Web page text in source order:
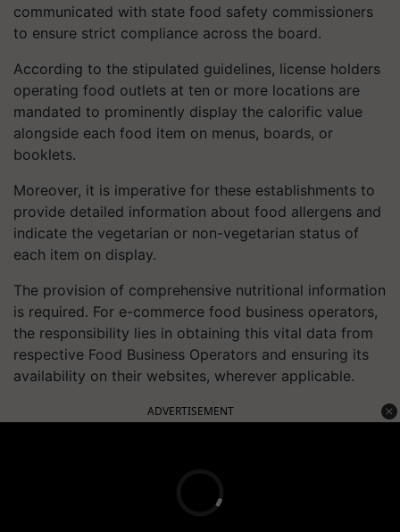
communicated with state food safety commissioners
to ensure strict compliance across the board.
According to the stipulated guidelines, license holders
operating food outlets at ten or more locations are
mandated to prominently display the calorific value
alongside each food item on menus, boards, or
booklets.
Moreover, it is imperative for these establishments to
provide detailed information about food allergens and
indicate the vegetarian or non-vegetarian status of
each item on display.
The provision of comprehensive nutritional information
is required. For e-commerce food business operators,
the responsibility lies in obtaining this vital data from
respective Food Business Operators and ensuring its
availability on their websites, wherever applicable.
ADVERTISEMENT